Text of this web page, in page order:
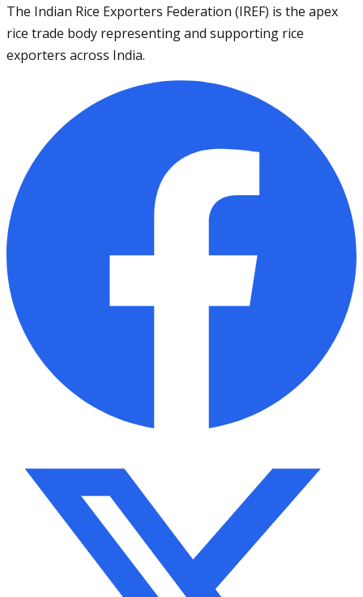
The Indian Rice Exporters Federation (IREF) is the apex
rice trade body representing and supporting rice
exporters across India.